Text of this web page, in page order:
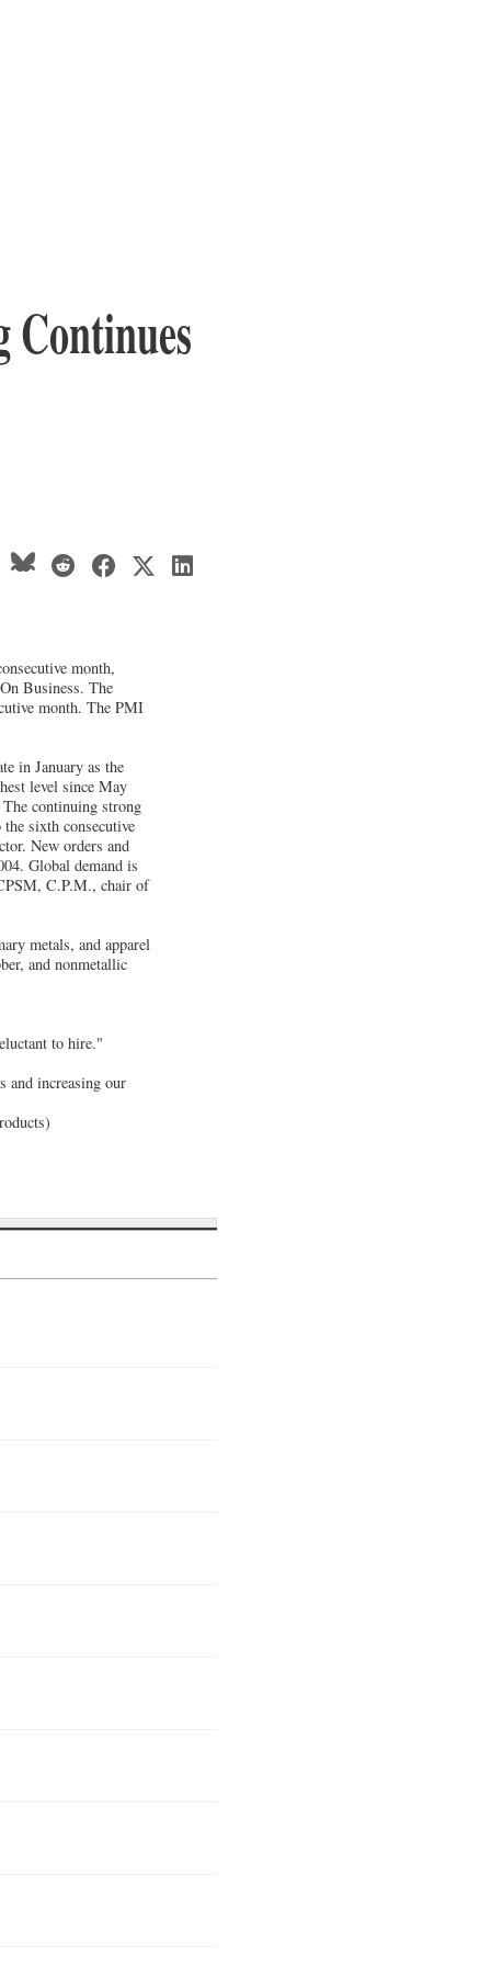
month,
Business. The
month. The PMI
in January as the
level since May
continuing strong
sixth consecutive
New orders and
Global demand is
C.P.M., chair of
metals, and apparel
and nonmetallic
to hire."
and increasing our